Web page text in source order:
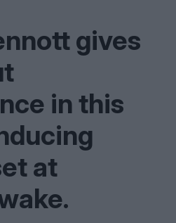
gives
in this
at